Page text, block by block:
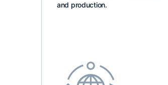
and production.